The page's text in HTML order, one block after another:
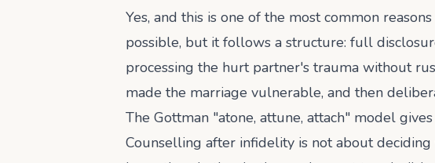
Yes, and this is one of the most common
possible, but it follows a structure: full
processing the hurt partner's trauma without
made the marriage vulnerable, and then
The Gottman "atone, attune, attach" model
Counselling after infidelity is not about